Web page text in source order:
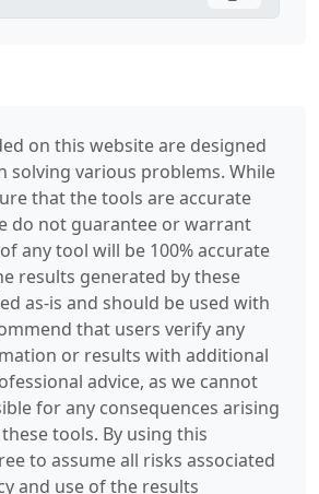
on this website are designed
solving various problems. While
that the tools are accurate
do not guarantee or warrant
any tool will be 100% accurate
results generated by these
as-is and should be used with
that users verify any
or results with additional
advice, as we cannot
for any consequences arising
tools. By using this
to assume all risks associated
and use of the results